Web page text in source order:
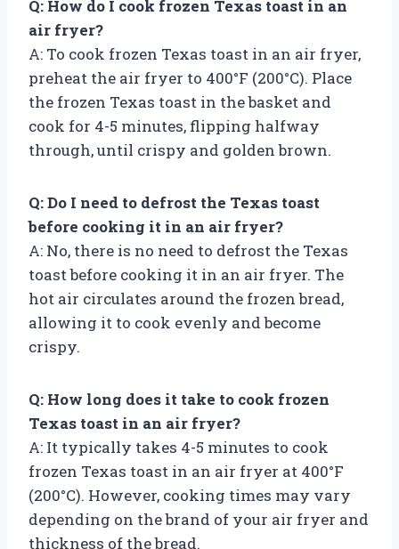
Q: How do I cook frozen Texas toast in an
air fryer?
A: To cook frozen Texas toast in an air fryer,
preheat the air fryer to 400°F (200°C). Place
the frozen Texas toast in the basket and
cook for 4-5 minutes, flipping halfway
through, until crispy and golden brown.
Q: Do I need to defrost the Texas toast
before cooking it in an air fryer?
A: No, there is no need to defrost the Texas
toast before cooking it in an air fryer. The
hot air circulates around the frozen bread,
allowing it to cook evenly and become
crispy.
Q: How long does it take to cook frozen
Texas toast in an air fryer?
A: It typically takes 4-5 minutes to cook
frozen Texas toast in an air fryer at 400°F
(200°C). However, cooking times may vary
depending on the brand of your air fryer and
thickness of the bread.